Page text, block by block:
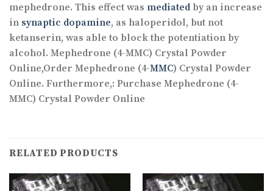
mephedrone. This effect was mediated by an increase
in synaptic dopamine, as haloperidol, but not
ketanserin, was able to block the potentiation by
alcohol. Mephedrone (4-MMC) Crystal Powder
Online,Order Mephedrone (4-MMC) Crystal Powder
Online. Furthermore,: Purchase Mephedrone (4-
MMC) Crystal Powder Online
RELATED PRODUCTS